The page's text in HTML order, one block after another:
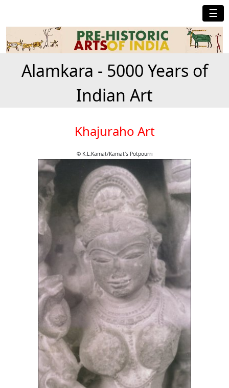
☰
Alamkara - 5000 Years of
Indian Art
Khajuraho Art
© K.L.Kamat/Kamat's Potpourri